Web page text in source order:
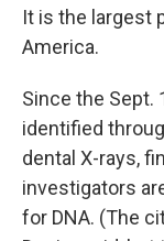
It is the largest
America.
Since the Sept.
identified
dental X-rays,
investigators
for DNA. (The